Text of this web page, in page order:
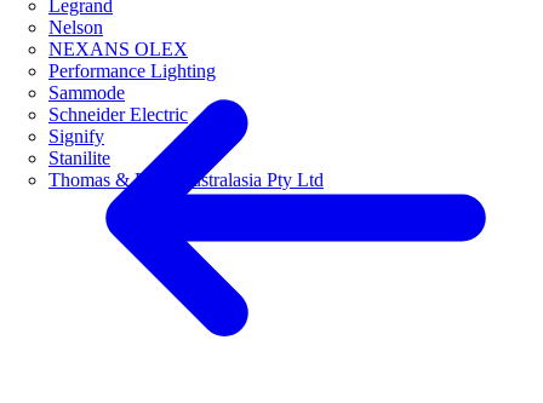
Legrand
Nelson
NEXANS OLEX
Performance Lighting
Sammode
Schneider Electric
Signify
Stanilite
Thomas & Betts Australasia Pty Ltd